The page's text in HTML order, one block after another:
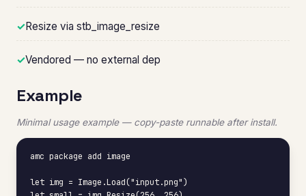
✓Resize via stb_image_resize
✓Vendored — no external dep
Example
Minimal usage example — copy-paste runnable after install.
amc package add image
let img = Image.Load("input.png")